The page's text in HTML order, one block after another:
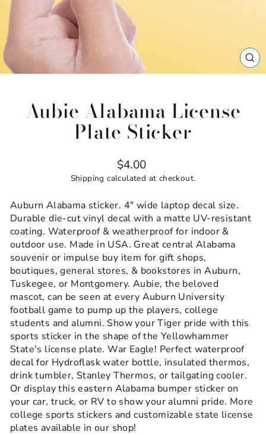
Aubie Alabama License
Plate Sticker
Regular
price
$4.00
Shipping calculated at checkout.
Auburn Alabama sticker. 4" wide laptop decal size.
Durable die-cut vinyl decal with a matte UV-resistant
coating. Waterproof & weatherproof for indoor &
outdoor use. Made in USA. Great central Alabama
souvenir or impulse buy item for gift shops,
boutiques, general stores, & bookstores in Auburn,
Tuskegee, or Montgomery. Aubie, the beloved
mascot, can be seen at every Auburn University
football game to pump up the players, college
students and alumni. Show your Tiger pride with this
sports sticker in the shape of the Yellowhammer
State's license plate. War Eagle! Perfect waterproof
decal for Hydroflask water bottle, insulated thermos,
drink tumbler, Stanley Thermos, or tailgating cooler.
Or display this eastern Alabama bumper sticker on
your car, truck, or RV to show your alumni pride. More
college sports stickers and customizable state license
plates available in our shop!